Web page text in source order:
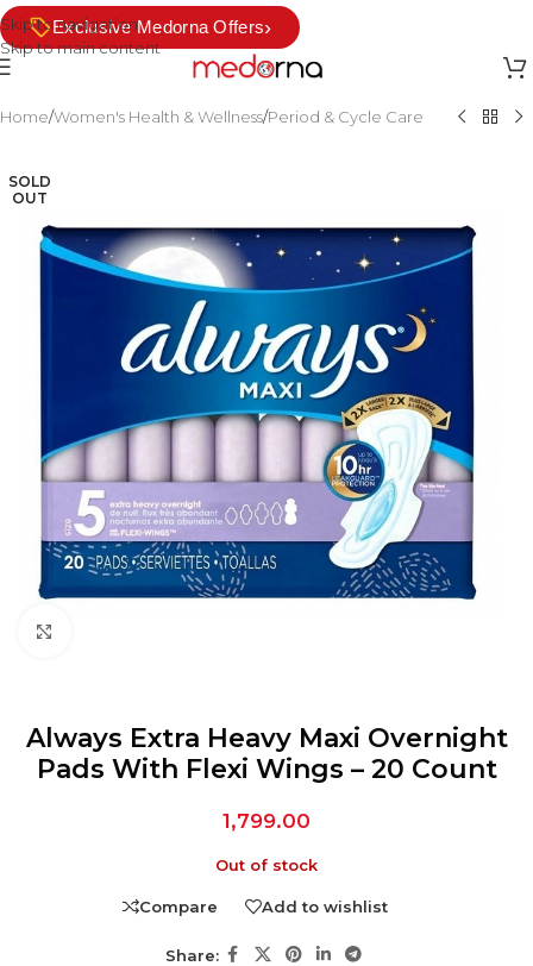
Skip to navigation
Skip to main content
Exclusive Medorna Offers›
Home/Women's Health & Wellness/Period & Cycle Care
SOLD
OUT
Always Extra Heavy Maxi Overnight
Pads With Flexi Wings – 20 Count
1,799.00
Out of stock
Compare Add to wishlist
Share: